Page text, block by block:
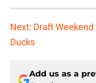
Next: Draft
Ducks
Add us as a